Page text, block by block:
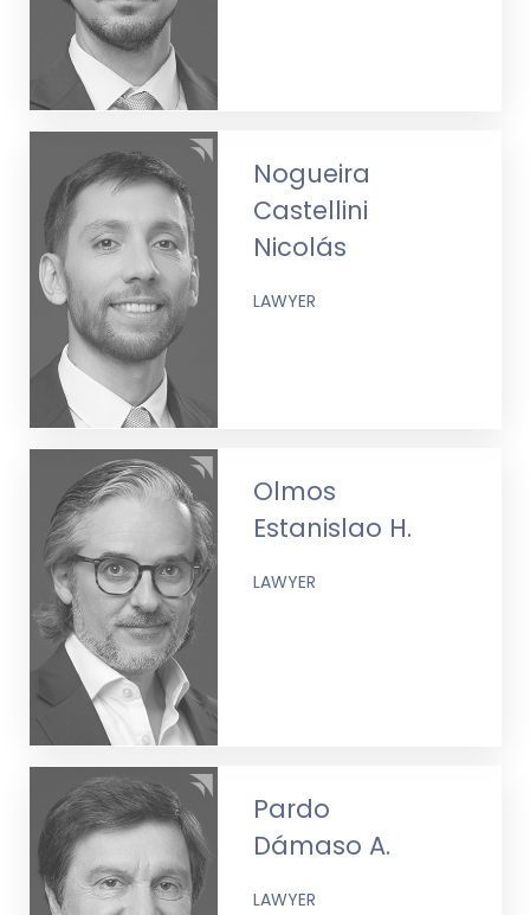
Nogueira
Castellini
Nicolás
LAWYER
Olmos
Estanislao H.
LAWYER
Pardo
Dámaso A.
LAWYER